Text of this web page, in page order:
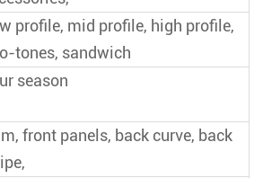
profile, mid profile, high profile,
tones, sandwich
season
front panels, back curve, back